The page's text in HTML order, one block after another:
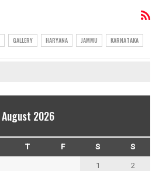
GALLERY HARYANA JAMMU KARNATAKA
August 2026
T F S S
1 2